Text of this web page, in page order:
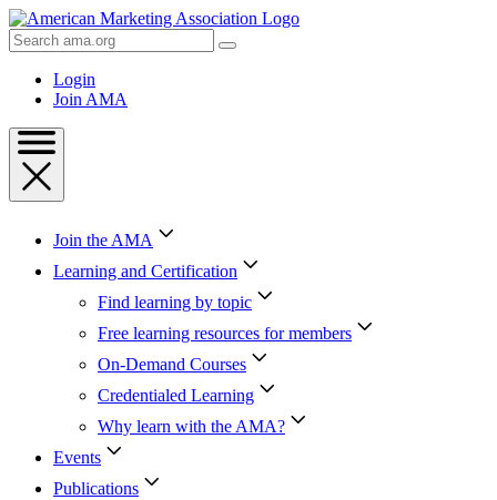
Skip
to
Content
Skip
Search
AMA
Login
Join AMA
Join the AMA
Learning and Certification
Find learning by topic
Free learning resources for members
On-Demand Courses
Credentialed Learning
Why learn with the AMA?
Events
Publications